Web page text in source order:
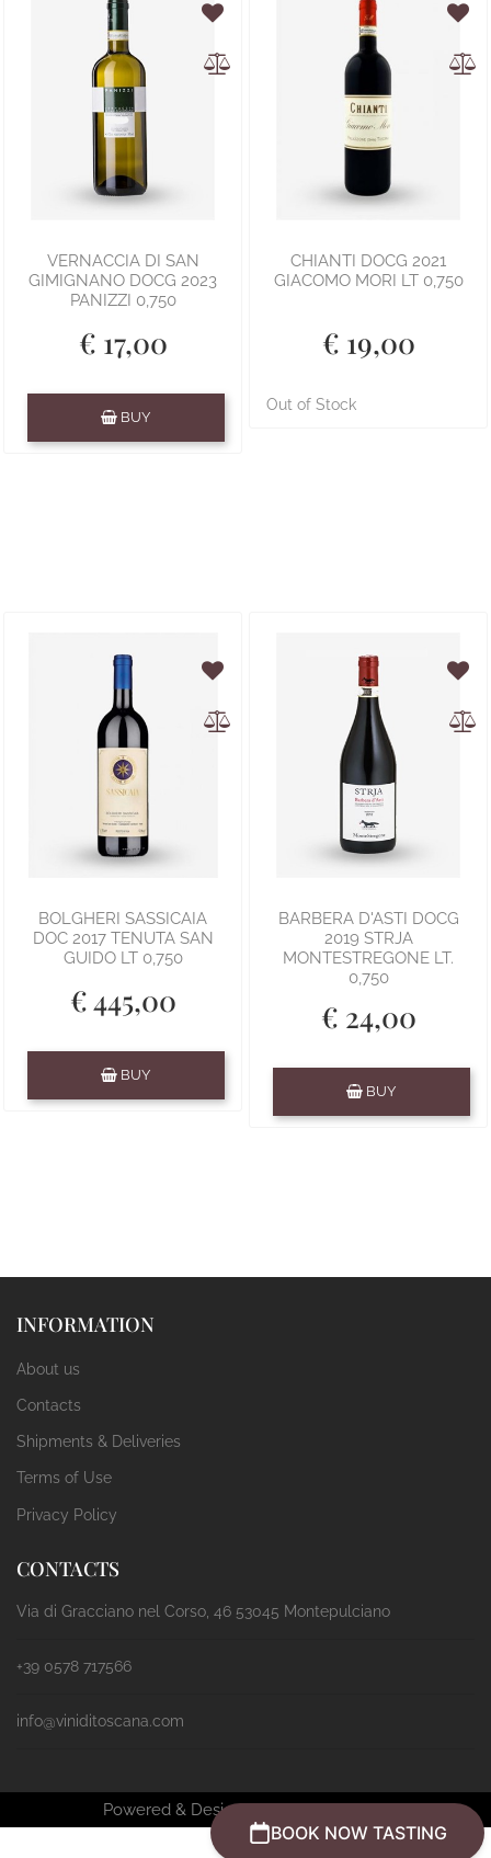
VERNACCIA DI SAN
GIMIGNANO DOCG 2023
PANIZZI 0,750
€ 17,00
BUY
CHIANTI DOCG 2021
GIACOMO MORI LT 0,750
€ 19,00
Out of Stock
BOLGHERI SASSICAIA
DOC 2017 TENUTA SAN
GUIDO LT 0,750
€ 445,00
BUY
BARBERA D'ASTI DOCG
2019 STRJA
MONTESTREGONE LT.
0,750
€ 24,00
BUY
INFORMATION
About us
Contacts
Shipments & Deliveries
Terms of Use
Privacy Policy
CONTACTS
Via di Gracciano nel Corso, 46 53045 Montepulciano
+39 0578 717566
info@viniditoscana.com
Powered & Designed byPassepartout
BOOK NOW TASTING